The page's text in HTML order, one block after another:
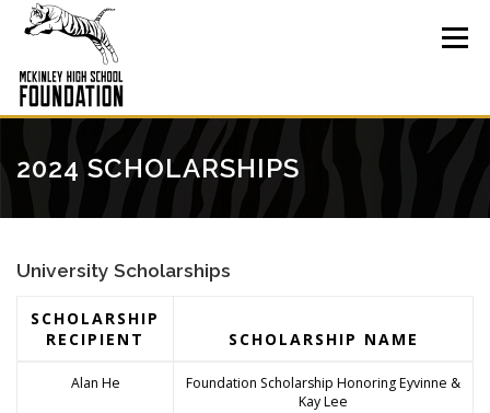
Menu
2024 SCHOLARSHIPS
University Scholarships
SCHOLARSHIP
RECIPIENT
SCHOLARSHIP NAME
Alan He
Foundation Scholarship Honoring Eyvinne &
Kay Lee